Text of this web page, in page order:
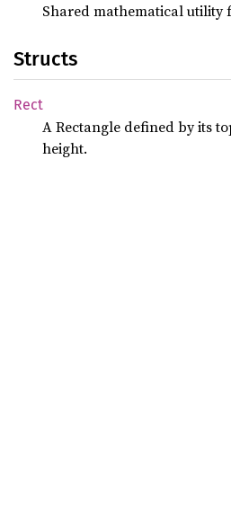
Shared mathematical utility
Structs
Rect
A Rectangle defined by its
height.